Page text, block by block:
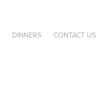
DINNERS CONTACT US